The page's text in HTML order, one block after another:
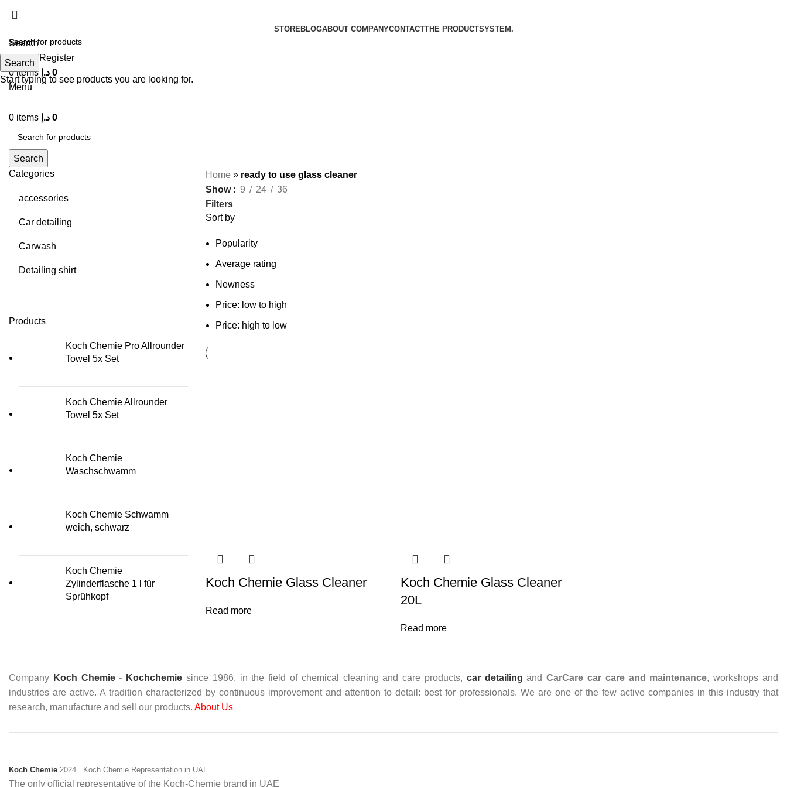
STORE BLOGABOUT COMPANYCONTACTTHE PRODUCT­SYSTEM.
Search
Login / Register
0items 0 د.إ
Menu
0 items 0 د.إ
Search
Categories
accessories
Car detailing
Carwash
Detailing shirt
Products
Koch Chemie Pro Allrounder
Towel 5x Set
Koch Chemie Allrounder
Towel 5x Set
Koch Chemie
Waschschwamm
Koch Chemie Schwamm
weich, schwarz
Koch Chemie
Zylinderflasche 1 l für
Sprühkopf
Home » ready to use glass cleaner
Show
9 24
36
Filters
Sort by
Popularity
Average rating
Newness
Price: low to high
Price: high to low
Koch Chemie Glass Cleaner
Read more
Koch Chemie Glass Cleaner
20L
Read more
Company Koch Chemie- Kochchemie since 1986, in the field of chemical cleaning and care products, car detailing andCarCare car care and maintenance, workshops and
industries are active. A tradition characterized by continuous improvement and attention to detail: best for professionals. We are one of the few active companies in this industry that
research, manufacture and sell our products. About Us
Koch Chemie 2024 . Koch Chemie Representation in UAE
The only official representative of the Koch‑Chemie brand in UAE
Search
Start typing to see products you are looking for.